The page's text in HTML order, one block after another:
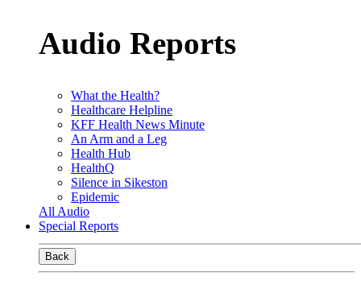
Audio Reports
What the Health?
Healthcare Helpline
KFF Health News Minute
An Arm and a Leg
Health Hub
HealthQ
Silence in Sikeston
Epidemic
All Audio
Special Reports
Back